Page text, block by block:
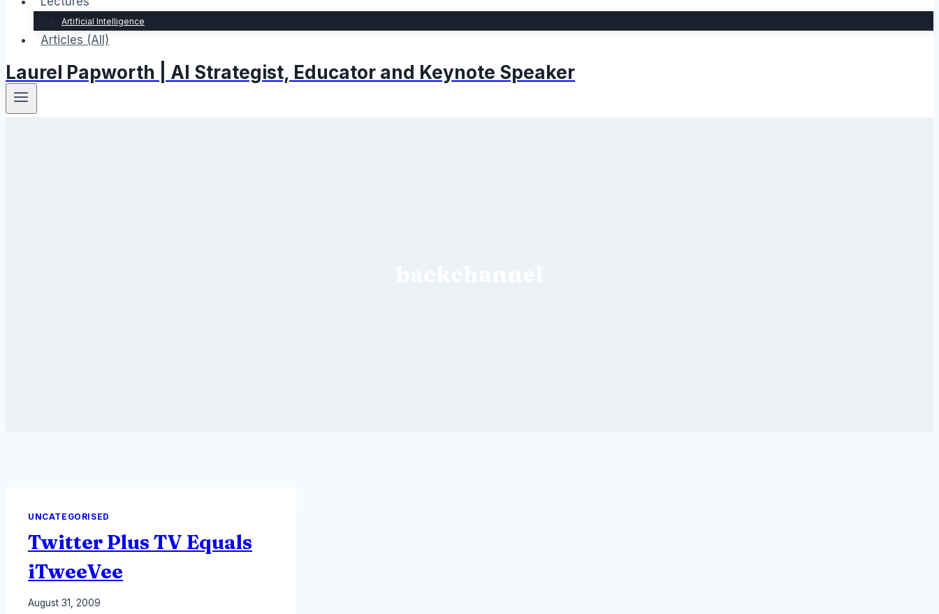
Artificial Intelligence
Articles (All)
Laurel Papworth | AI Strategist, Educator and Keynote Speaker
UNCATEGORISED
Twitter Plus TV Equals
iTweeVee
By
August 31, 2009